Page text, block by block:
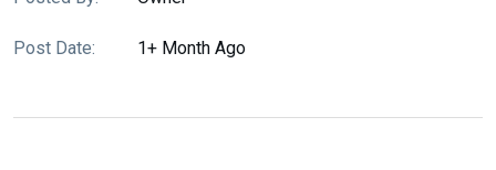
Post Date: 1+ Month Ago